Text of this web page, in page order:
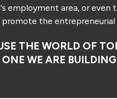
employment area, or even
promote the entrepreneurial
THE WORLD OF
ONE WE ARE